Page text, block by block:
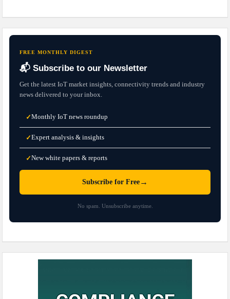
FREE MONTHLY DIGEST
📬 Subscribe to our Newsletter
Get the latest IoT market insights, connectivity trends and industry
news delivered to your inbox.
✓Monthly IoT news roundup
✓Expert analysis & insights
✓New white papers & reports
Subscribe for Free →
No spam. Unsubscribe anytime.